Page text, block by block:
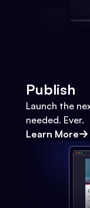
Publish
Launch the
needed. Ever.
Learn More